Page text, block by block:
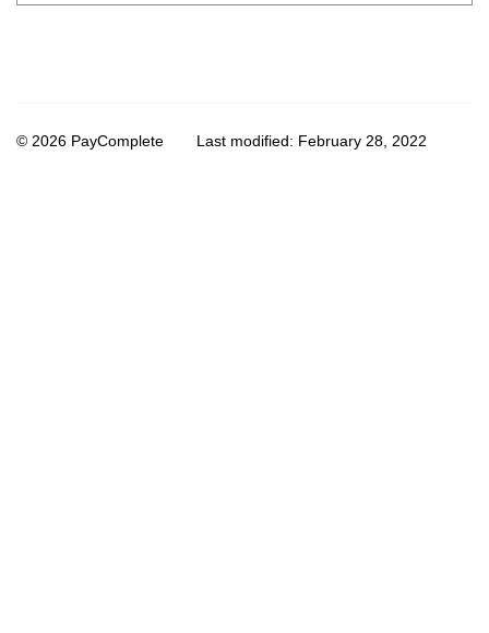
© 2026 PayComplete Last modified: February 28, 2022